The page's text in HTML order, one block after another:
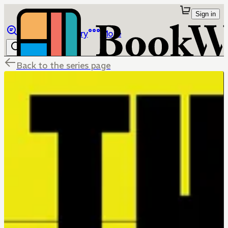
Library More
Sign in
Back to the series page